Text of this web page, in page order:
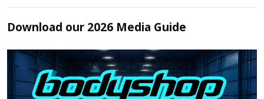
Download our 2026 Media Guide